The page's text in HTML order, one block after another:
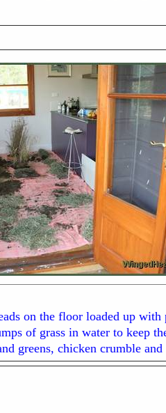
on the floor loaded up
of grass in water to keep
greens, chicken crumble